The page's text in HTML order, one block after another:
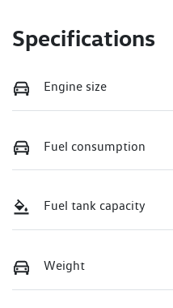
Specifications
Engine size
Fuel consumption
Fuel tank capacity
Weight